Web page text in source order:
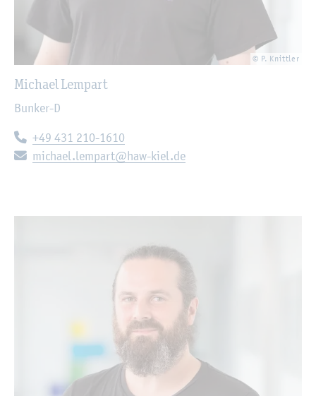
© P. Knittler
Michael Lempart
Bunker-D
Telephone:
+49 431 210-1610
E-mail:
michael.lempart@haw-kiel.de